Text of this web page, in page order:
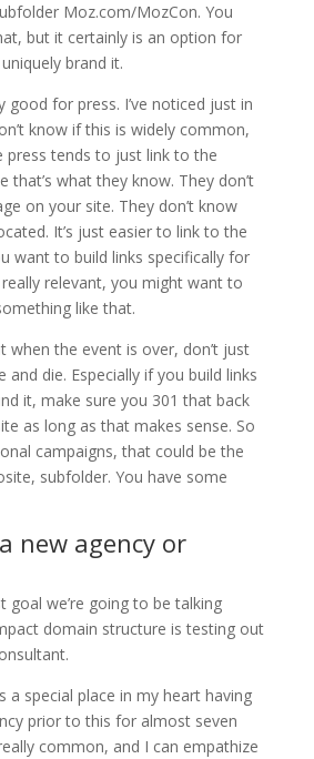
Moz.com/MozCon. You
but it certainly is an option for
brand it.
good for press. I’ve noticed just in
know if this is widely common,
press tends to just link to the
that’s what they know. They don’t
on your site. They don’t know
It’s just easier to link to the
want to build links specifically for
relevant, you might want to
like that.
when the event is over, don’t just
die. Especially if you build links
it, make sure you 301 that back
as long as that makes sense. So
campaigns, that could be the
subfolder. You have some
new agency or
goal we’re going to be talking
domain structure is testing out
a special place in my heart having
prior to this for almost seven
common, and I can empathize